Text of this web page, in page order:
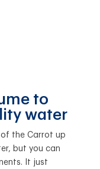
to
water
of the Carrot up
but you can
It just